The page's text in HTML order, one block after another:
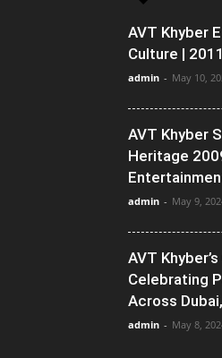
AVT Khyber
Culture |
admin - May 10,
AVT Khyber
Heritage
admin - May 9,
AVT
Celebrating
Across
admin - May 8,